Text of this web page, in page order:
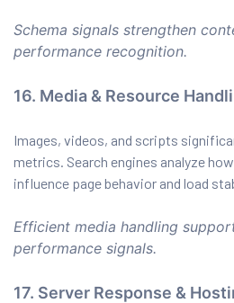
Schema signals strengthen
performance recognition.
16. Media & Resource
Images, videos, and scripts
metrics. Search engines analyze
influence page behavior and load
Efficient media handling
performance signals.
17. Server Response &